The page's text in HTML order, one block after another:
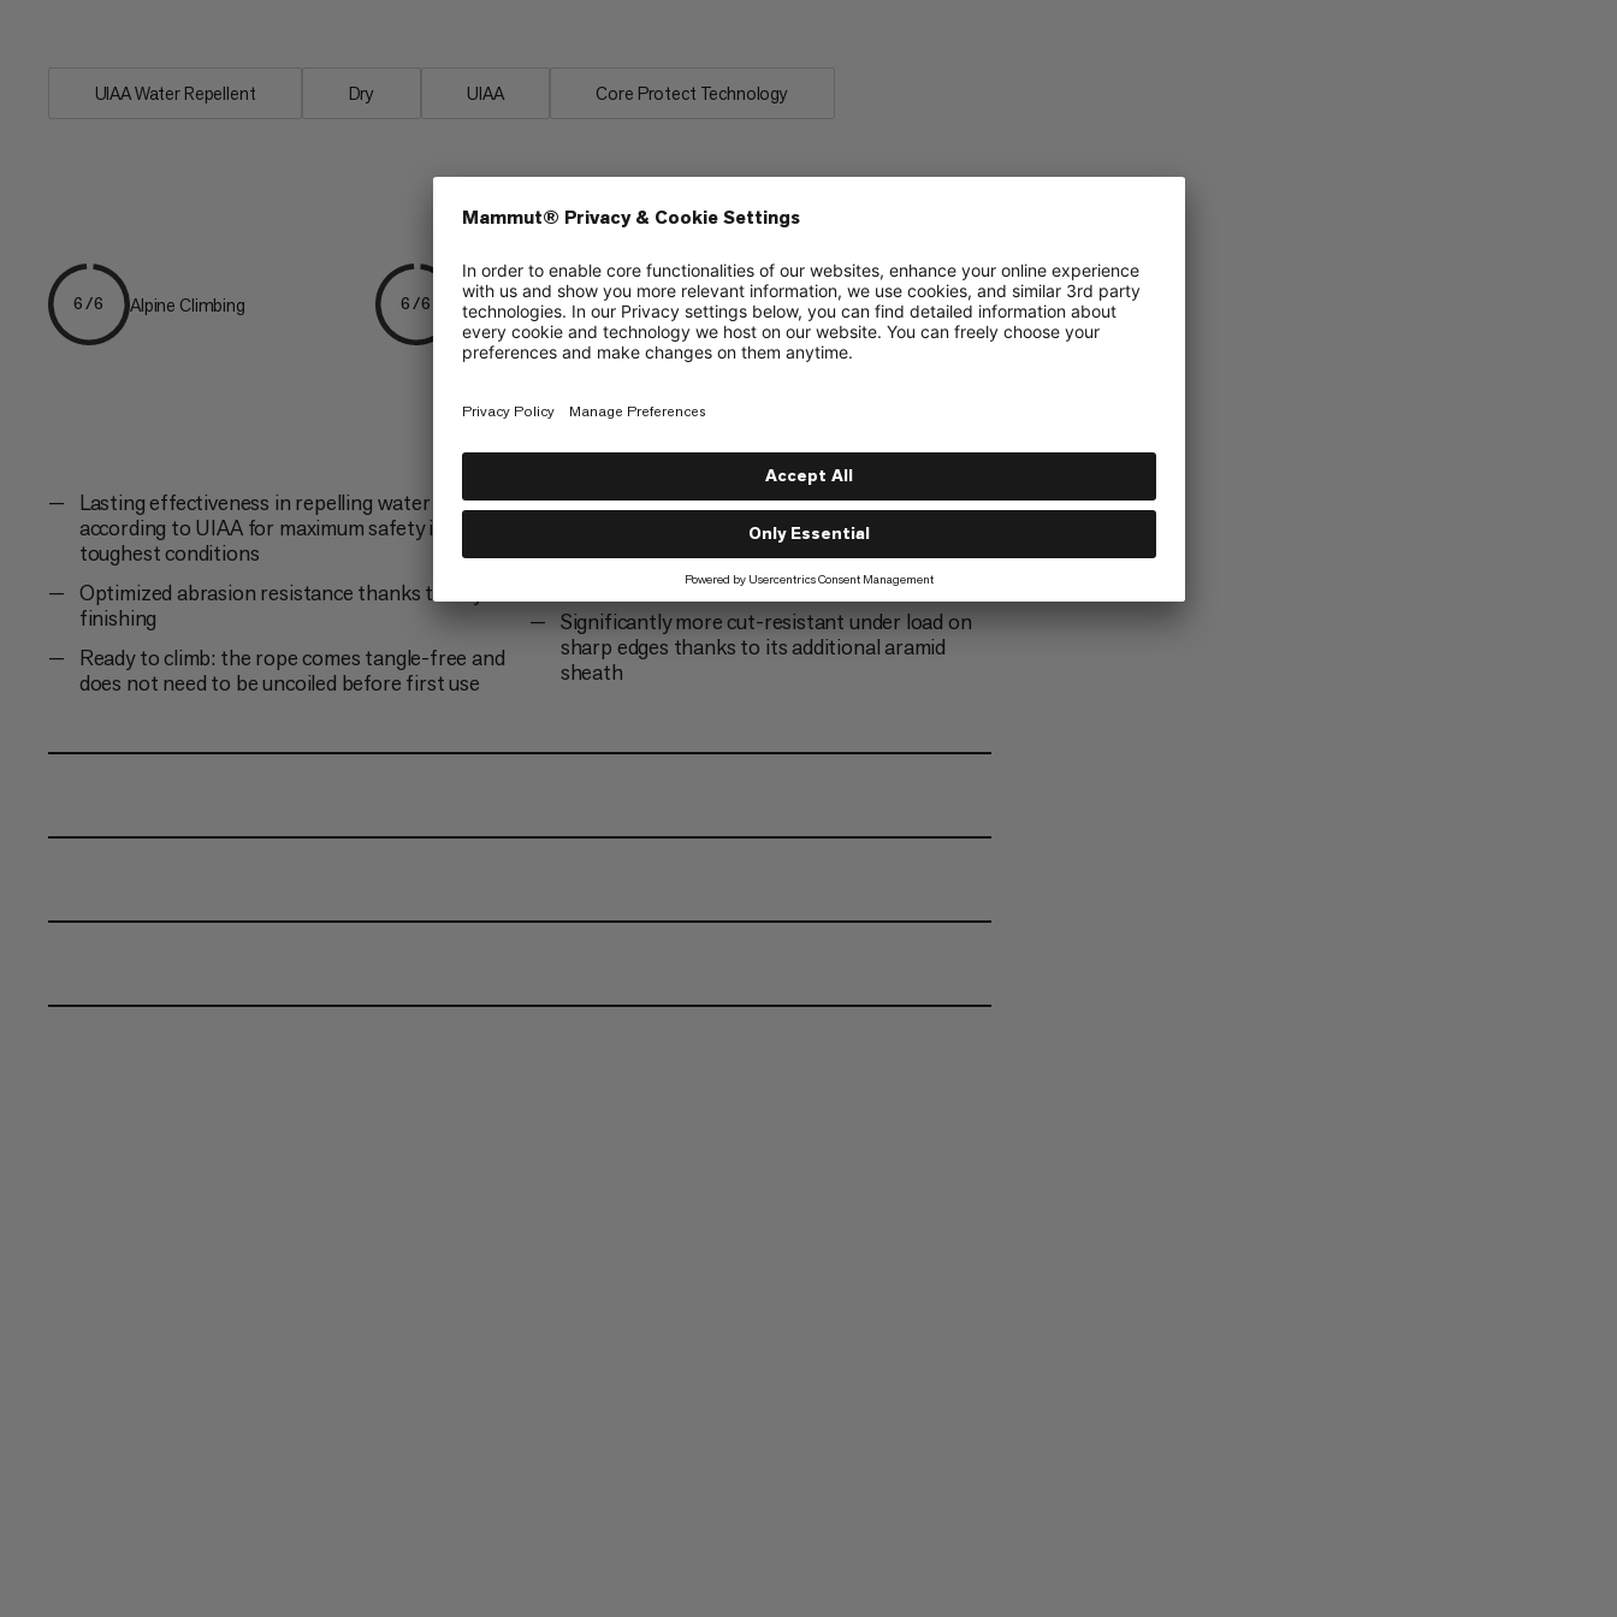
UIAA Water Repellent Dry UIAA Core Protect Technology
6/6 Alpine Climbing 6/6 Mountaineering 6/6 Ice & Mixed Climbing
Lasting effectiveness in repelling water and dirt
according to UIAA for maximum safety in the
toughest conditions
Optimized abrasion resistance thanks to Dry
finishing
Ready to climb: the rope comes tangle-free and
does not need to be uncoiled before first use
Abraision-resistant center mark
Double certified half and twin rope
Achieves < 2% in UIAA water absorption tests
Significantly more cut-resistant under load on
sharp edges thanks to its additional aramid
sheath